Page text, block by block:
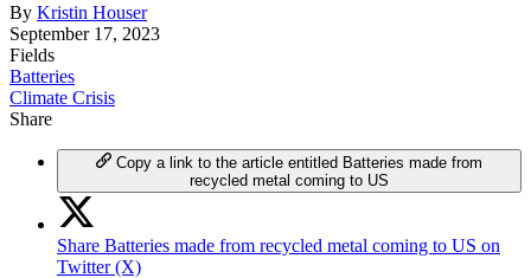
By Kristin Houser
September 17, 2023
Fields
Batteries
Climate Crisis
Share
Copy a link to the article entitled Batteries made from
recycled metal coming to US
Share Batteries made from recycled metal coming to US on
Twitter (X)